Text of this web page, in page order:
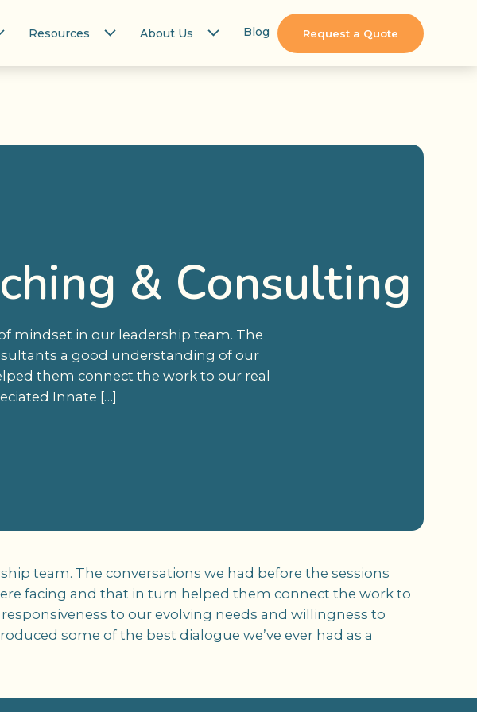
Resources About Us Blog Request a Quote
& Consulting
mindset in our leadership team. The
a good understanding of our
them connect the work to our real
Innate […]
team. The conversations we had before the sessions
facing and that in turn helped them connect the work to
to our evolving needs and willingness to
some of the best dialogue we’ve ever had as a